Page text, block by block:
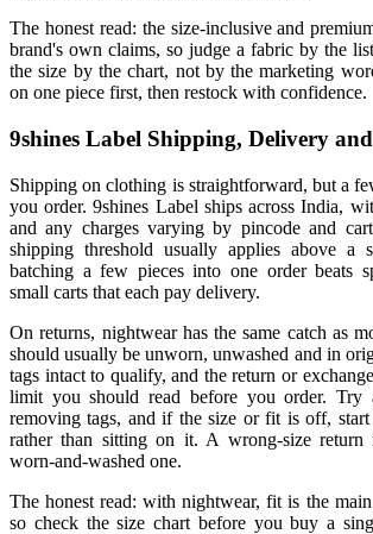
The honest read: the size-inclusive and
brand's own claims, so judge a fabric by the
the size by the chart, not by the marketing
on one piece first, then restock with confidence.
9shines Label Shipping, Delivery
Shipping on clothing is straightforward, but a
you order. 9shines Label ships across India,
and any charges varying by pincode and
shipping threshold usually applies above a
batching a few pieces into one order beats
small carts that each pay delivery.
On returns, nightwear has the same catch as
should usually be unworn, unwashed and in
tags intact to qualify, and the return or
limit you should read before you order. Try
removing tags, and if the size or fit is off,
rather than sitting on it. A wrong-size return
worn-and-washed one.
The honest read: with nightwear, fit is the
so check the size chart before you buy a